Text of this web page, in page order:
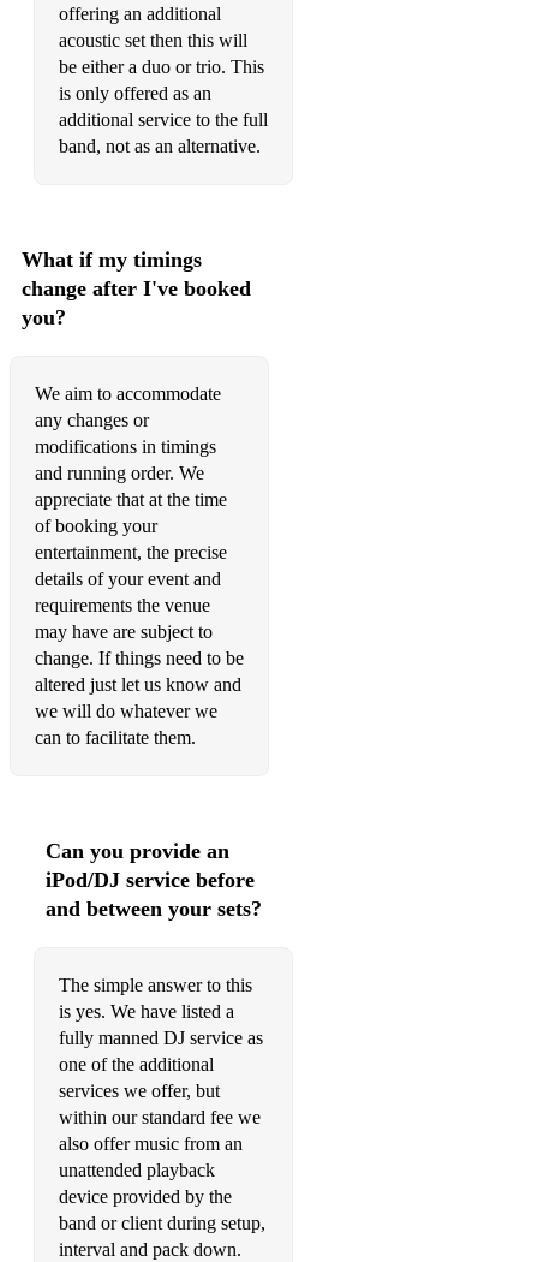
offering an additional
acoustic set then this will
be either a duo or trio. This
is only offered as an
additional service to the full
band, not as an alternative.
What if my timings
change after I've booked
you?
We aim to accommodate
any changes or
modifications in timings
and running order. We
appreciate that at the time
of booking your
entertainment, the precise
details of your event and
requirements the venue
may have are subject to
change. If things need to be
altered just let us know and
we will do whatever we
can to facilitate them.
Can you provide an
iPod/DJ service before
and between your sets?
The simple answer to this
is yes. We have listed a
fully manned DJ service as
one of the additional
services we offer, but
within our standard fee we
also offer music from an
unattended playback
device provided by the
band or client during setup,
interval and pack down.